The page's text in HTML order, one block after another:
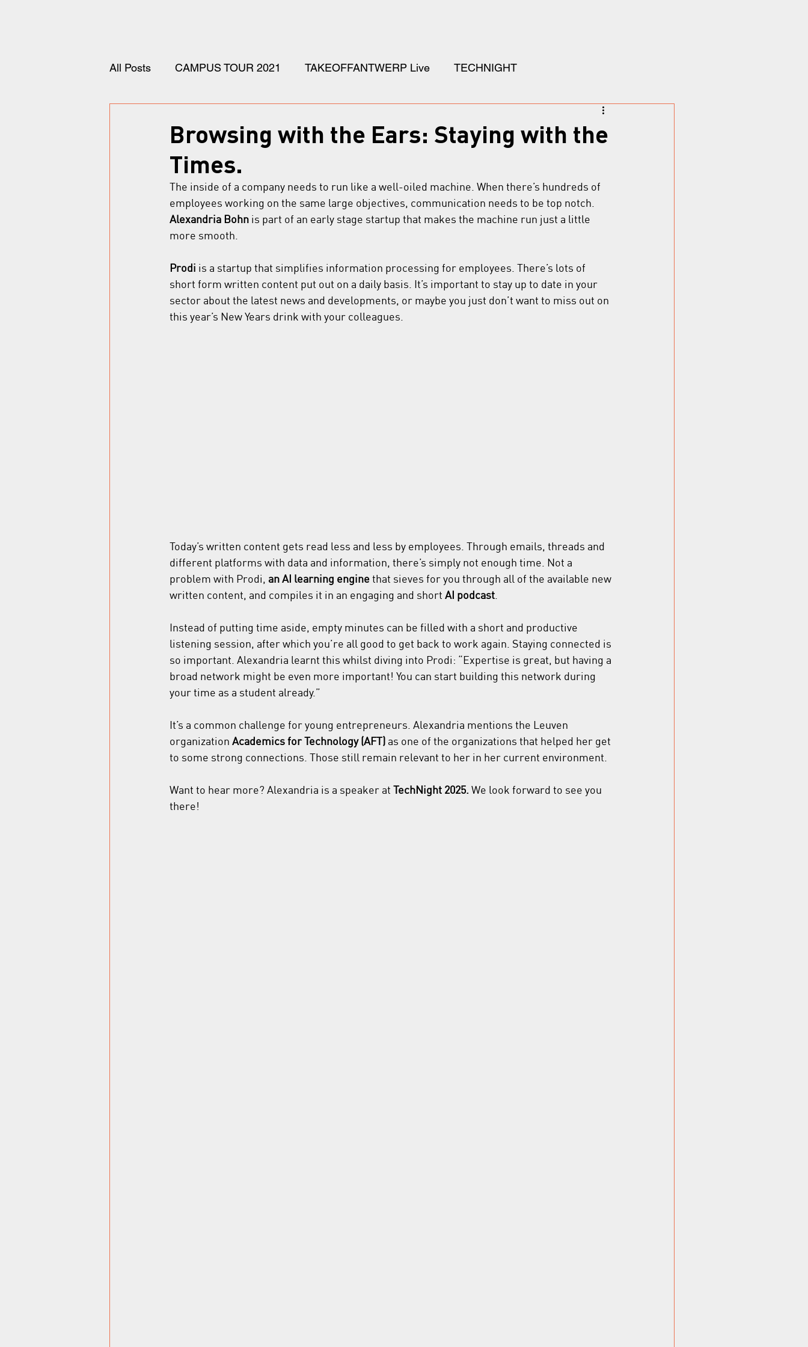
All Posts CAMPUS TOUR 2021 TAKEOFFANTWERP Live TECHNIGHT
Browsing with the Ears: Staying with the
Times.
The inside of a company needs to run like a well-oiled machine. When there’s hundreds of
employees working on the same large objectives, communication needs to be top notch.
Alexandria Bohn is part of an early stage startup that makes the machine run just a little
more smooth.
Prodi is a startup that simplifies information processing for employees. There’s lots of
short form written content put out on a daily basis. It’s important to stay up to date in your
sector about the latest news and developments, or maybe you just don’t want to miss out on
this year’s New Years drink with your colleagues.
Today’s written content gets read less and less by employees. Through emails, threads and
different platforms with data and information, there’s simply not enough time. Not a
problem with Prodi, an AI learning engine that sieves for you through all of the available new
written content, and compiles it in an engaging and short AI podcast.
Instead of putting time aside, empty minutes can be filled with a short and productive
listening session, after which you’re all good to get back to work again. Staying connected is
so important. Alexandria learnt this whilst diving into Prodi: “Expertise is great, but having a
broad network might be even more important! You can start building this network during
your time as a student already.”
It’s a common challenge for young entrepreneurs. Alexandria mentions the Leuven
organization Academics for Technology (AFT) as one of the organizations that helped her get
to some strong connections. Those still remain relevant to her in her current environment.
Want to hear more? Alexandria is a speaker at TechNight 2025. We look forward to see you
there!